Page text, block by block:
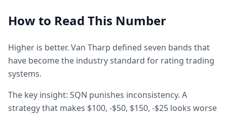
How to Read This Number
Higher is better. Van Tharp defined seven bands that
have become the industry standard for rating trading
systems.
The key insight: SQN punishes inconsistency. A
strategy that makes $100, -$50, $150, -$25 looks worse